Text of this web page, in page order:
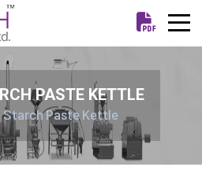
PASTE KETTLE
Starch Paste Kettle